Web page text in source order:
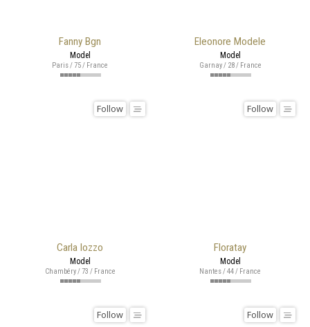
Fanny Bgn
Model
Paris / 75 / France
Eleonore Modele
Model
Garnay / 28 / France
Carla Iozzo
Follow
Model
Chambéry / 73 / France
Floratay
Follow
Model
Nantes / 44 / France
Follow Follow